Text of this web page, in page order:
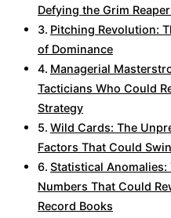
Defying the Grim
Pitching Revolution:
of Dominance
Managerial
Tacticians Who Could
Strategy
Wild Cards: The
Factors That Could
Statistical Anomalies:
Numbers That Could
Record Books